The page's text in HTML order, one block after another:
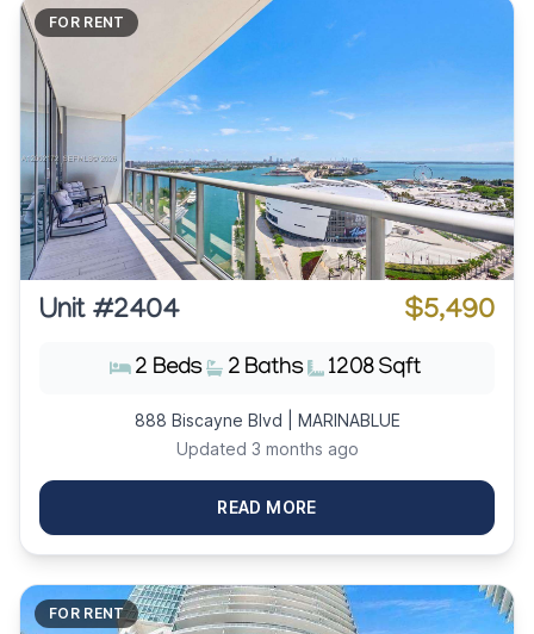
FOR RENT
Unit #2404 $5,490
2 Beds 2 Baths 1208 Sqft
888 Biscayne Blvd | MARINABLUE
Updated 3 months ago
READ MORE
FOR RENT